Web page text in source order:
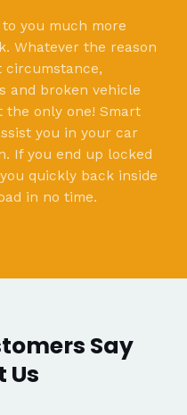
you much more
Whatever the reason
circumstance,
and broken vehicle
the only one! Smart
you in your car
If you end up locked
quickly back inside
in no time.
Say
Us